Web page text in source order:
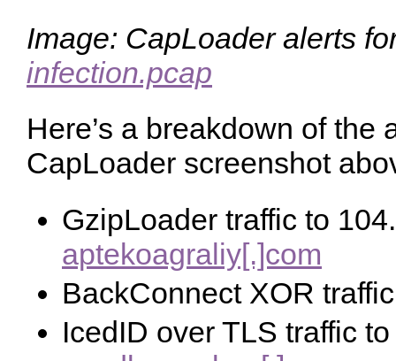
Image: CapLoader alerts
infection.pcap
Here’s a breakdown of the
CapLoader screenshot
GzipLoader traffic to
aptekoagraliy[.]com
BackConnect XOR
IcedID over TLS traffic